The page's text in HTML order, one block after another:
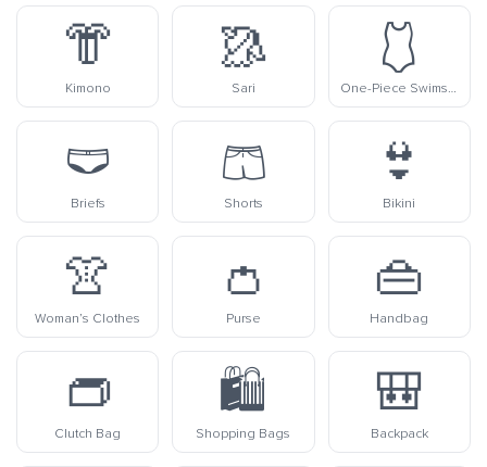
👘
Kimono
🥻
Sari
🩱
One-Piece Swimsuit
🩲
Briefs
🩳
Shorts
👙
Bikini
👚
Woman’s Clothes
👛
Purse
👜
Handbag
👝
Clutch Bag
🛍️
Shopping Bags
🎒
Backpack